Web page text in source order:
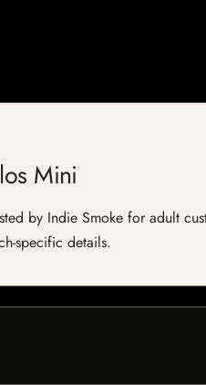
Mini
by Indie Smoke for adult
specific details.